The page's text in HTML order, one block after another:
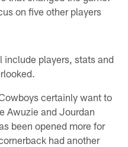
on five other players
include players, stats and
certainly want to
Awuzie and Jourdan
been opened more for
had another